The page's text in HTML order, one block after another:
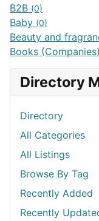
B2B (0)
Baby (0)
Beauty and
Books (Companies)
Directory
Directory
All Categories
All Listings
Browse By Tag
Recently Added
Recently